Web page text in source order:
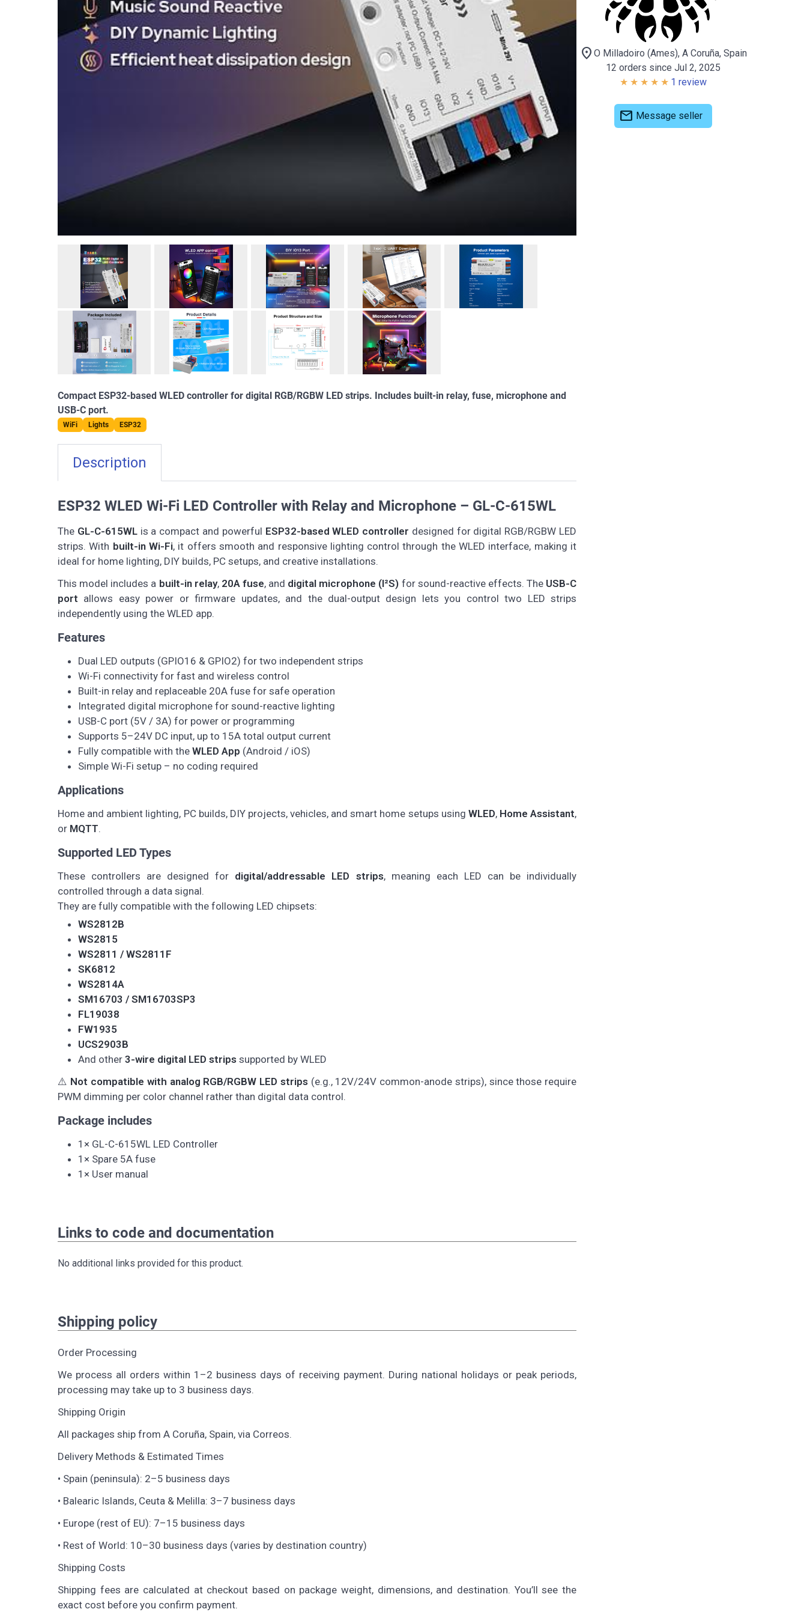
Compact ESP32-based WLED controller for digital RGB/RGBW LED strips. Includes built-in relay, fuse, microphone and
USB-C port.
WiFi Lights ESP32
Description
ESP32 WLED Wi-Fi LED Controller with Relay and Microphone – GL-C-615WL
The GL-C-615WLis a compact and powerful ESP32-based WLED controller designed for digital RGB/RGBW LED
strips. With built-in Wi-Fi, it offers smooth and responsive lighting control through the WLED interface, making it
ideal for home lighting, DIY builds, PC setups, and creative installations.
This model includes a built-in relay, 20A fuse, and digital microphone (I²S) for sound-reactive effects. The USB-C
port allows easy power or firmware updates, and the dual-output design lets you control two LED strips
independently using the WLED app.
Features
Dual LED outputs (GPIO16 & GPIO2) for two independent strips
Wi-Fi connectivity for fast and wireless control
Built-in relay and replaceable 20A fuse for safe operation
Integrated digital microphone for sound-reactive lighting
USB-C port (5V / 3A) for power or programming
Supports 5–24V DC input, up to 15A total output current
Fully compatible with the WLED App (Android / iOS)
Simple Wi-Fi setup – no coding required
Applications
Home and ambient lighting, PC builds, DIY projects, vehicles, and smart home setups using WLED, Home Assistant,
or MQTT.
Supported LED Types
These controllers are designed for digital/addressable LED strips, meaning each LED can be individually
controlled through a data signal.
They are fully compatible with the following LED chipsets:
WS2812B
WS2815
WS2811 / WS2811F
SK6812
WS2814A
SM16703 / SM16703SP3
FL19038
FW1935
UCS2903B
And other 3-wire digital LED strips supported by WLED
⚠️ Not compatible with analog RGB/RGBW LED strips(e.g., 12V/24V common-anode strips), since those require
PWM dimming per color channel rather than digital data control.
Package includes
1× GL-C-615WL LED Controller
1× Spare 5A fuse
1× User manual
Links to code and documentation
No additional links provided for this product.
Shipping policy
Order Processing
We process all orders within 1–2 business days of receiving payment. During national holidays or peak periods,
processing may take up to 3 business days.
Shipping Origin
All packages ship from A Coruña, Spain, via Correos.
Delivery Methods & Estimated Times
• Spain (peninsula): 2–5 business days
• Balearic Islands, Ceuta & Melilla: 3–7 business days
• Europe (rest of EU): 7–15 business days
• Rest of World: 10–30 business days (varies by destination country)
Shipping Costs
Shipping fees are calculated at checkout based on package weight, dimensions, and destination. You’ll see the
exact cost before you confirm payment.
location_on O Milladoiro (Ames), A Coruña, Spain
12 orders since Jul 2, 2025
1 review
mail Message seller